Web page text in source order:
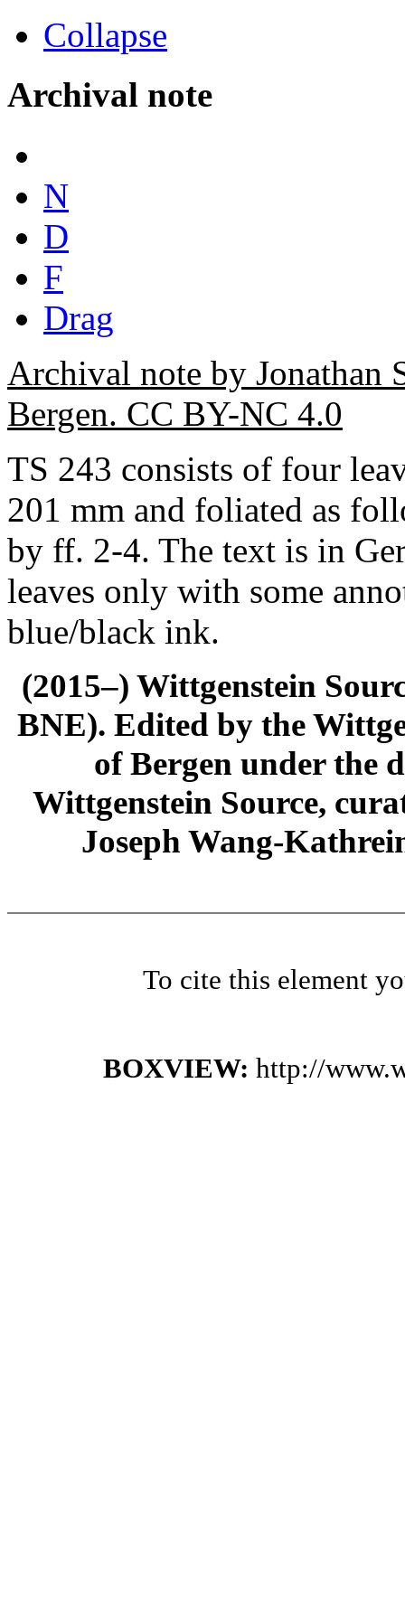
Collapse
Archival note
N
D
F
Drag
Archival note by
Bergen. CC BY-NC 4.0
TS 243 consists of four
201 mm and foliated as
by ff. 2-4. The text is in
leaves only with some
blue/black ink.
(2015–) Wittgenstein
BNE). Edited by the
of Bergen under the
Wittgenstein Source,
Joseph Wang-
To cite this element
BOXVIEW: http://